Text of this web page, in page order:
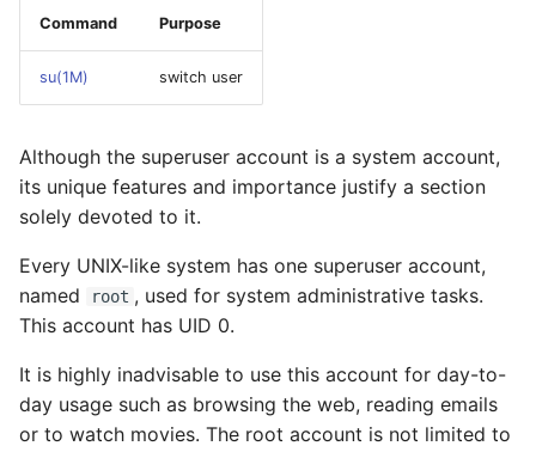
monitoring
Illumos boot process
Zones
Zone networking model
Quick Setup Example
System repository
configuration
Command Purpose
su(1M) switch user
Although the superuser account is a system account,
its unique features and importance justify a section
solely devoted to it.
Every UNIX-like system has one superuser account,
named
root , used for system administrative tasks.
This account has UID 0.
It is highly inadvisable to use this account for day-to-
day usage such as browsing the web, reading emails
or to watch movies. The root account is not limited to